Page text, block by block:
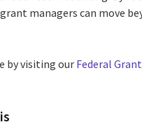
managers can move
by visiting our Federal